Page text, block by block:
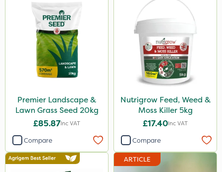
Premier Landscape &
Lawn Grass Seed 20kg
£85.87Inc VAT
Compare
Nutrigrow Feed, Weed &
Moss Killer 5kg
£17.40Inc VAT
Compare
ARTICLE